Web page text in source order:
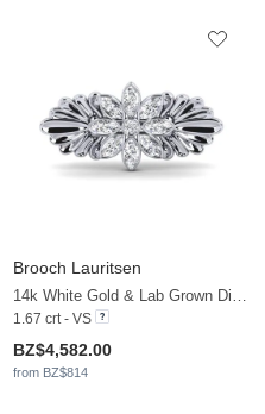
Brooch Lauritsen
14k White Gold & Lab Grown Diamond
1.67 crt - VS
BZ$4,582.00
from BZ$814